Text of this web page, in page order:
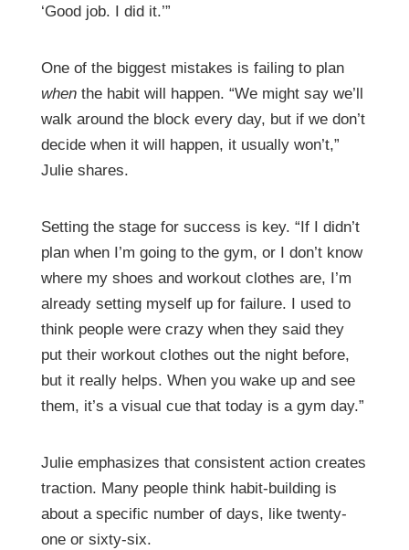
‘Good job. I did it.’”
One of the biggest mistakes is failing to plan
whenthe habit will happen. “We might say we’ll
walk around the block every day, but if we don’t
decide when it will happen, it usually won’t,”
Julie shares.
Setting the stage for success is key. “If I didn’t
plan when I’m going to the gym, or I don’t know
where my shoes and workout clothes are, I’m
already setting myself up for failure. I used to
think people were crazy when they said they
put their workout clothes out the night before,
but it really helps. When you wake up and see
them, it’s a visual cue that today is a gym day.”
Julie emphasizes that consistent action creates
traction. Many people think habit-building is
about a specific number of days, like twenty-
one or sixty-six.